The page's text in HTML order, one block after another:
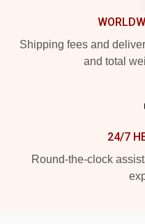
Shipping fees and
and total
24/7
Round-the-clock